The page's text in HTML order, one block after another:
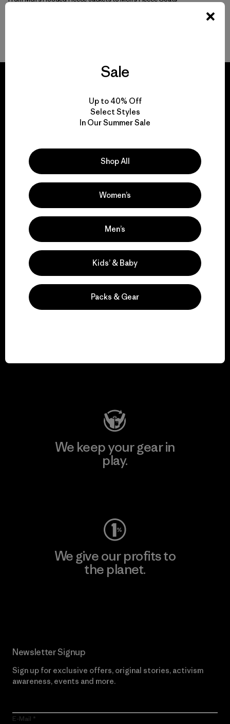
We guarantee
View Ironclad Guarantee
We take responsibility
for our impact.
We keep your gear in
play.
We give our profits to
the planet.
Newsletter Signup
Sign up for exclusive offers, original stories, activism
awareness, events and more.
E-Mail
Sale
Up to 40% Off
Select Styles
In Our Summer Sale
Shop All
Women’s
Men’s
Kids’ & Baby
Packs & Gear